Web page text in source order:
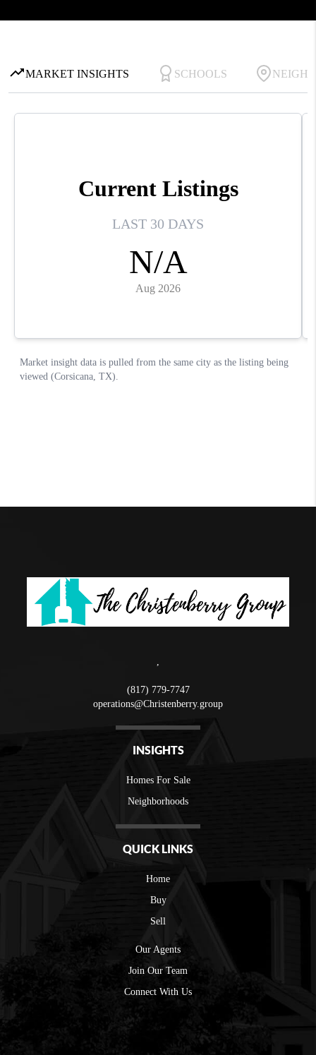
(817) 779-7747
operations@Christenberry.group
INSIGHTS
Homes For Sale
Neighborhoods
QUICK LINKS
Home
Buy
Sell
Our Agents
Join Our Team
Connect With Us